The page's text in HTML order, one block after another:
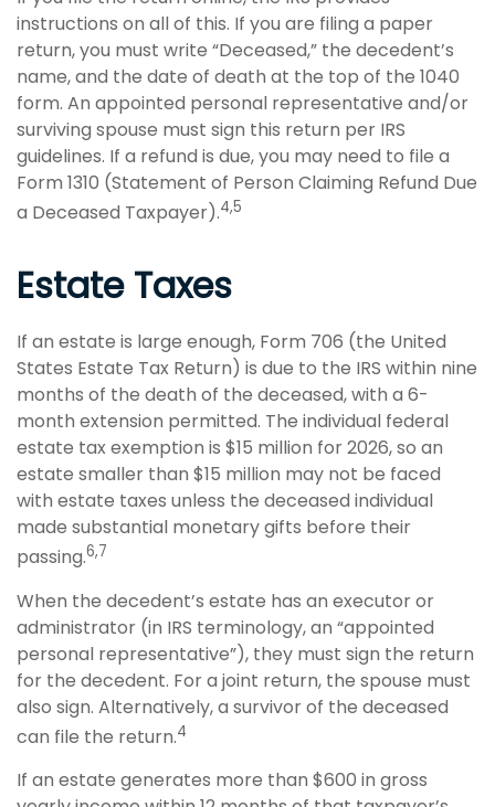
instructions on all of this. If you are filing a paper
return, you must write “Deceased,” the decedent’s
name, and the date of death at the top of the 1040
form. An appointed personal representative and/or
surviving spouse must sign this return per IRS
guidelines. If a refund is due, you may need to file a
Form 1310 (Statement of Person Claiming Refund Due
a Deceased Taxpayer).4,5
Estate Taxes
If an estate is large enough, Form 706 (the United
States Estate Tax Return) is due to the IRS within nine
months of the death of the deceased, with a 6-
month extension permitted. The individual federal
estate tax exemption is $15 million for 2026, so an
estate smaller than $15 million may not be faced
with estate taxes unless the deceased individual
made substantial monetary gifts before their
passing.6,7
When the decedent’s estate has an executor or
administrator (in IRS terminology, an “appointed
personal representative”), they must sign the return
for the decedent. For a joint return, the spouse must
also sign. Alternatively, a survivor of the deceased
can file the return.4
If an estate generates more than $600 in gross